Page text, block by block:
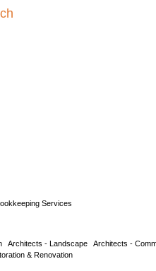
Services
Architects - Landscape
Architects -
& Renovation